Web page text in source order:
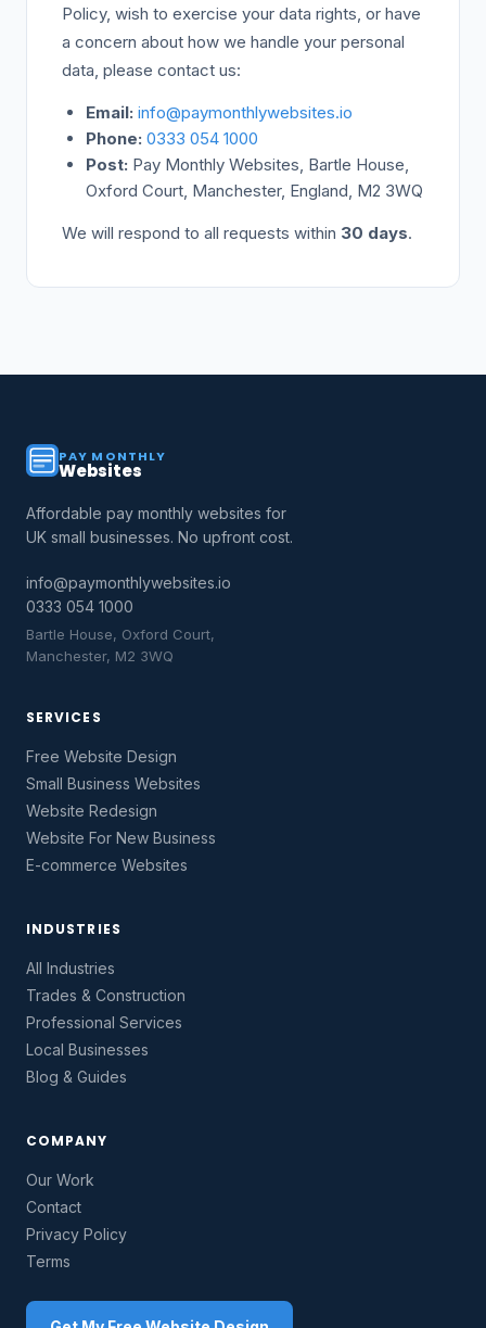
Policy, wish to exercise your data rights, or have
a concern about how we handle your personal
data, please contact us:
Email: info@paymonthlywebsites.io
Phone: 0333 054 1000
Post: Pay Monthly Websites, Bartle House,
Oxford Court, Manchester, England, M2 3WQ
We will respond to all requests within 30 days.
PAY MONTHLY
Websites
Affordable pay monthly websites for
UK small businesses. No upfront cost.
info@paymonthlywebsites.io
0333 054 1000
Bartle House, Oxford Court,
Manchester, M2 3WQ
SERVICES
Free Website Design
Small Business Websites
Website Redesign
Website For New Business
E-commerce Websites
INDUSTRIES
All Industries
Trades & Construction
Professional Services
Local Businesses
Blog & Guides
COMPANY
Our Work
Contact
Privacy Policy
Terms